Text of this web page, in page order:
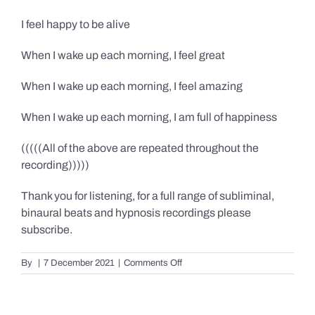
I feel happy to be alive
When I wake up each morning, I feel great
When I wake up each morning, I feel amazing
When I wake up each morning, I am full of happiness
(((((All of the above are repeated throughout the
recording)))))
Thank you for listening, for a full range of subliminal,
binaural beats and hypnosis recordings please
subscribe.
By 7 December 2021 Comments Offon
Confidence,